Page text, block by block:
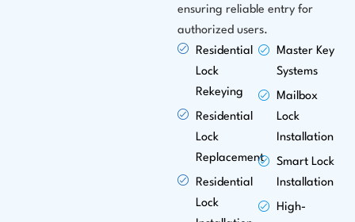
ensuring reliable entry for
authorized users.
Residential
Lock
Rekeying
Residential
Lock
Replacement
Residential
Lock
Master Key
Systems
Mailbox
Lock
Installation
Smart Lock
Installation
High-